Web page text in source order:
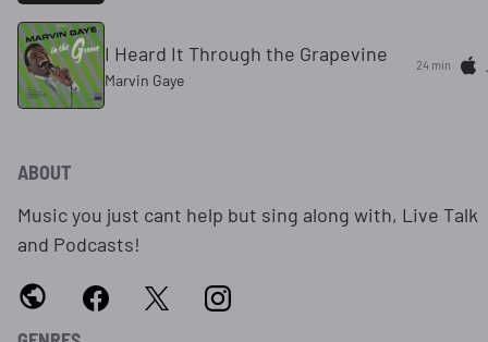
I Heard It Through the Grapevine
Marvin Gaye
24 min
ABOUT
Music you just cant help but sing along with, Live Talk
and Podcasts!